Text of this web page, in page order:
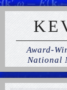
Award-
National